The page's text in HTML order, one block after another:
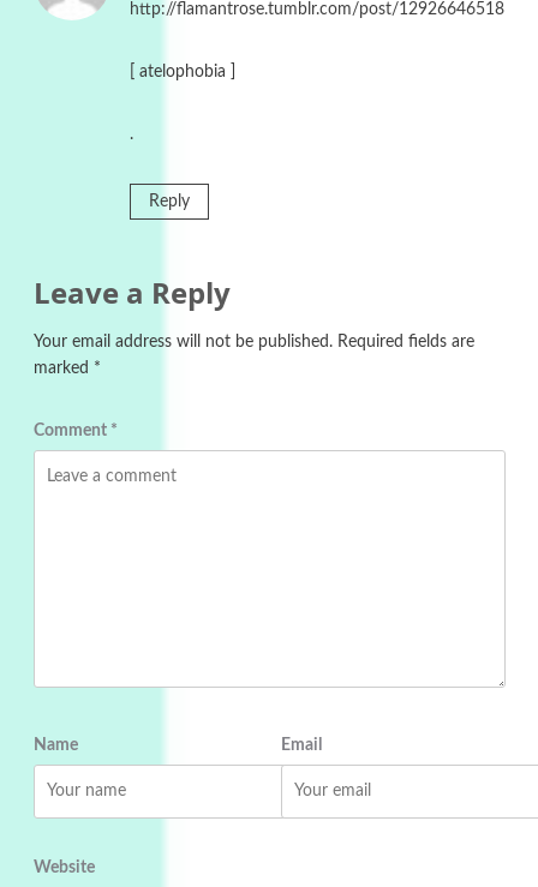
http://flamantrose.tumblr.com/post/12926646518
[ atelophobia ]
.
Reply
Leave a Reply
Your email address will not be published. Required fields are
marked *
Comment *
Name Email
Website